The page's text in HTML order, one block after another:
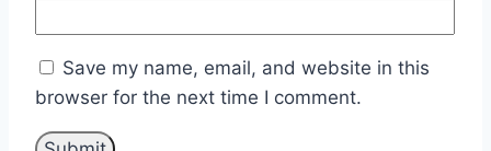
Save my name, email, and website in this
browser for the next time I comment.